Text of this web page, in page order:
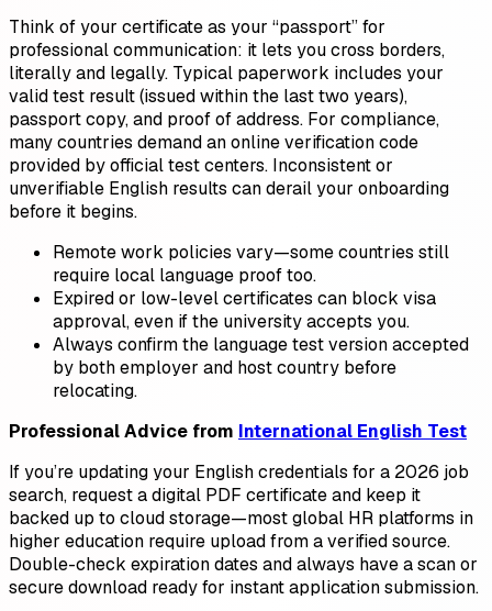
Think of your certificate as your “passport” for
professional communication: it lets you cross borders,
literally and legally. Typical paperwork includes your
valid test result (issued within the last two years),
passport copy, and proof of address. For compliance,
many countries demand an online verification code
provided by official test centers. Inconsistent or
unverifiable English results can derail your onboarding
before it begins.
Remote work policies vary—some countries still
require local language proof too.
Expired or low-level certificates can block visa
approval, even if the university accepts you.
Always confirm the language test version accepted
by both employer and host country before
relocating.
Professional Advice from International English Test
If you’re updating your English credentials for a 2026 job
search, request a digital PDF certificate and keep it
backed up to cloud storage—most global HR platforms in
higher education require upload from a verified source.
Double-check expiration dates and always have a scan or
secure download ready for instant application submission.